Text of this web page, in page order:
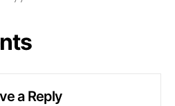
a Reply